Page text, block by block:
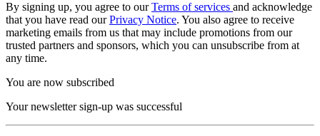
By signing up, you agree to ourTerms of services and acknowledge
that you have read ourPrivacy Notice. You also agree to receive
marketing emails from us that may include promotions from our
trusted partners and sponsors, which you can unsubscribe from at
any time.
You are now subscribed
Your newsletter sign-up was successful